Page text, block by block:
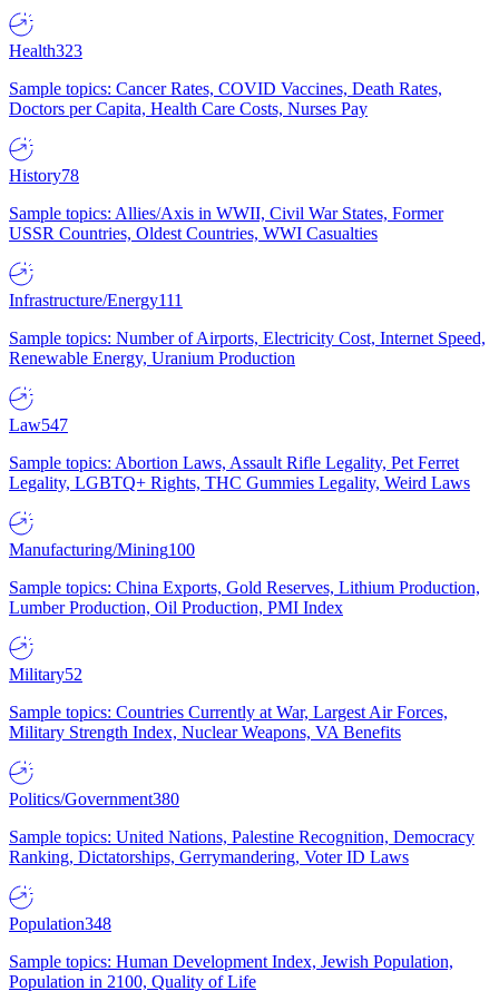
Health323
Sample topics: Cancer Rates, COVID Vaccines, Death Rates,
Doctors per Capita, Health Care Costs, Nurses Pay
History78
Sample topics: Allies/Axis in WWII, Civil War States, Former
USSR Countries, Oldest Countries, WWI Casualties
Infrastructure/Energy111
Sample topics: Number of Airports, Electricity Cost, Internet Speed,
Renewable Energy, Uranium Production
Law547
Sample topics: Abortion Laws, Assault Rifle Legality, Pet Ferret
Legality, LGBTQ+ Rights, THC Gummies Legality, Weird Laws
Manufacturing/Mining100
Sample topics: China Exports, Gold Reserves, Lithium Production,
Lumber Production, Oil Production, PMI Index
Military52
Sample topics: Countries Currently at War, Largest Air Forces,
Military Strength Index, Nuclear Weapons, VA Benefits
Politics/Government380
Sample topics: United Nations, Palestine Recognition, Democracy
Ranking, Dictatorships, Gerrymandering, Voter ID Laws
Population348
Sample topics: Human Development Index, Jewish Population,
Population in 2100, Quality of Life